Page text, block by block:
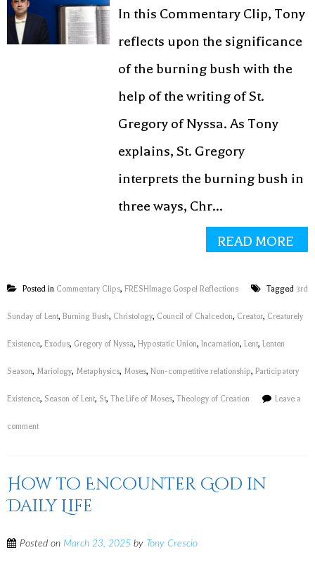
In this Commentary Clip, Tony
reflects upon the significance
of the burning bush with the
help of the writing of St.
Gregory of Nyssa. As Tony
explains, St. Gregory
interprets the burning bush in
three ways, Chr...
READ MORE
Posted in Commentary Clips, FRESHImage Gospel Reflections Tagged 3rd
Sunday of Lent, Burning Bush, Christology, Council of Chalcedon, Creator, Creaturely
Existence, Exodus, Gregory of Nyssa, Hypostatic Union, Incarnation, Lent, Lenten
Season, Mariology, Metaphysics, Moses, Non-competitive relationship, Participatory
Existence, Season of Lent, St, The Life of Moses, Theology of Creation Leave a
comment
How to Encounter God in
Daily Life
Posted on March 23, 2025 by Tony Crescio